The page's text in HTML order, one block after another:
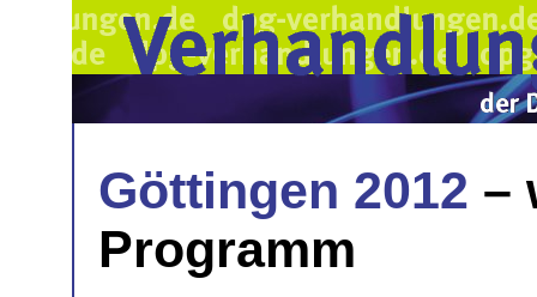
Göttingen 2012 –
Programm